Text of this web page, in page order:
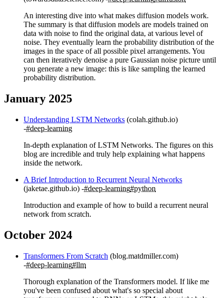
An interesting dive into what makes diffusion models work.
The summary is that diffusion models are models trained on
data with noise to find the original data, at various level of
noise. They eventually learn the probability distribution of the
images in the space of all possible pixel arrangements. You
can then iteratively denoise a pure Gaussian noise picture until
you generate a new image: this is like sampling the learned
probability distribution.
January 2025
Understanding LSTM Networks (colah.github.io)
#deep-learning
In-depth explanation of LSTM Networks. The figures on this
blog are incredible and truly help explaining what happens
inside the network.
A Brief Introduction to Recurrent Neural Networks
(jaketae.github.io) #deep-learning#python
Introduction and example of how to build a recurrent neural
network from scratch.
October 2024
Transformers From Scratch (blog.matdmiller.com)
#deep-learning#llm
Thorough explanation of the Transformers model. If like me
you've been confused about what's so special about